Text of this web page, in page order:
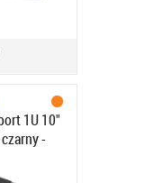
1U 10"
-
6,
czarny